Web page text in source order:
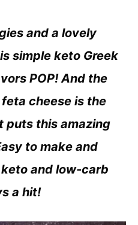
and a lovely
simple keto Greek
POP! And the
cheese is the
this amazing
to make and
and low-carb
a hit!